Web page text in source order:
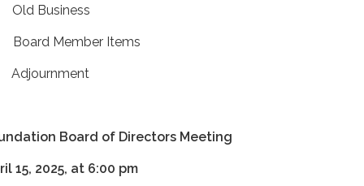
Business
Member Items
Board of Directors Meeting
15, 2025, at 6:00 pm